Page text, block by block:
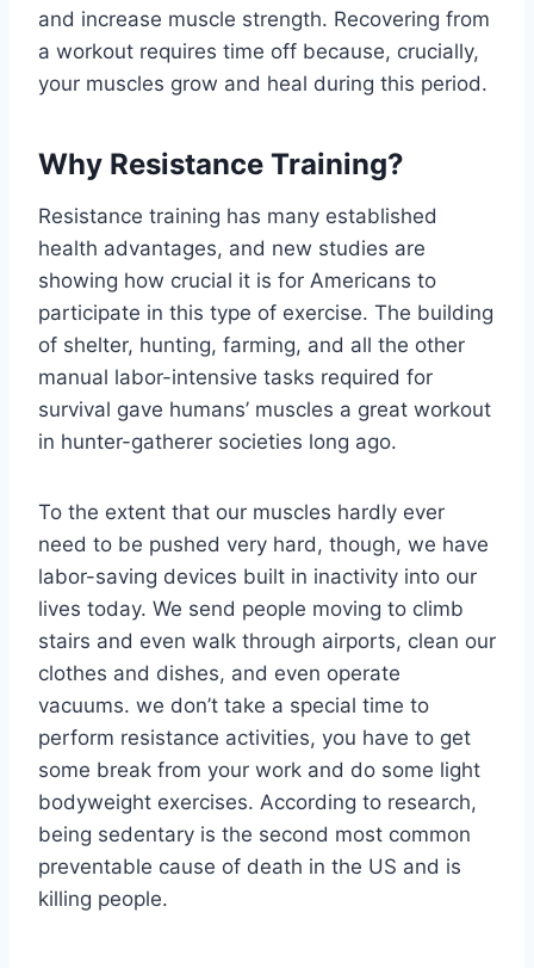
and increase muscle strength. Recovering from
a workout requires time off because, crucially,
your muscles grow and heal during this period.
Why Resistance Training?
Resistance training has many established
health advantages, and new studies are
showing how crucial it is for Americans to
participate in this type of exercise. The building
of shelter, hunting, farming, and all the other
manual labor-intensive tasks required for
survival gave humans’ muscles a great workout
in hunter-gatherer societies long ago.
To the extent that our muscles hardly ever
need to be pushed very hard, though, we have
labor-saving devices built in inactivity into our
lives today. We send people moving to climb
stairs and even walk through airports, clean our
clothes and dishes, and even operate
vacuums. we don’t take a special time to
perform resistance activities, you have to get
some break from your work and do some light
bodyweight exercises. According to research,
being sedentary is the second most common
preventable cause of death in the US and is
killing people.